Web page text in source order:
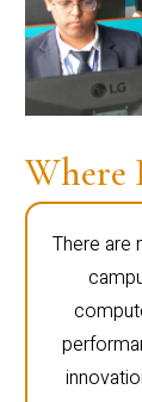
Where
There are